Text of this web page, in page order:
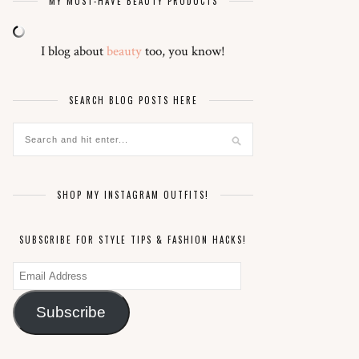
I blog aboutbeautytoo, you know!
SEARCH BLOG POSTS HERE
SHOP MY INSTAGRAM OUTFITS!
SUBSCRIBE FOR STYLE TIPS & FASHION HACKS!
Email
Address
Subscribe